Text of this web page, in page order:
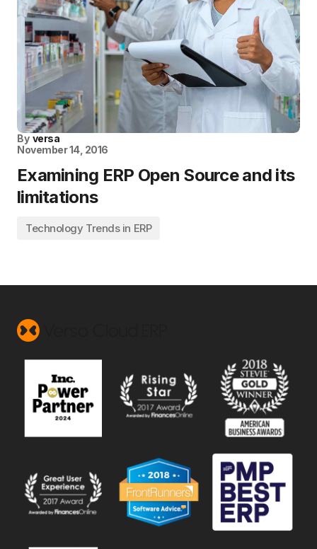
By versa
November 14, 2016
Examining ERP Open Source and its
limitations
Technology Trends in ERP